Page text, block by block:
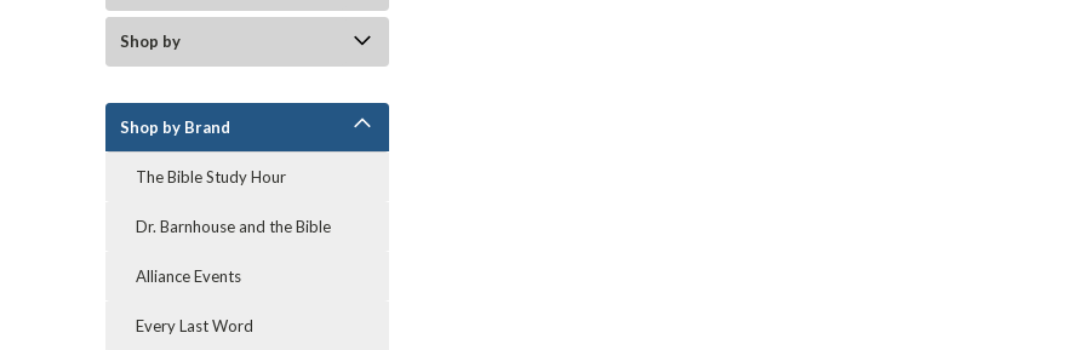
Shop by
Shop by Brand
The Bible Study Hour
Dr. Barnhouse and the Bible
Alliance Events
Every Last Word